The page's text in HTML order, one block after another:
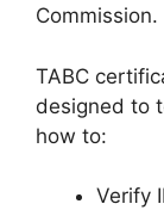
Commission.
TABC
designed to
how to:
Verify